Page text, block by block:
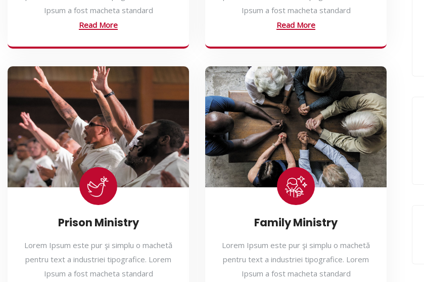
Ipsum a fost macheta standard
Read More
Ipsum a fost macheta standard
Read More
Prison Ministry
Lorem Ipsum este pur şi simplu o machetă
pentru text a industriei tipografice. Lorem
Ipsum a fost macheta standard
Family Ministry
Lorem Ipsum este pur şi simplu o machetă
pentru text a industriei tipografice. Lorem
Ipsum a fost macheta standard